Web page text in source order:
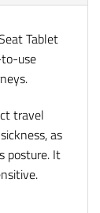
Tablet
use
travel
as
posture. It